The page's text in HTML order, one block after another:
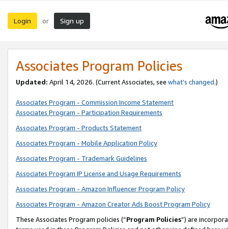
Login or Sign up
Associates Program Policies
Updated: April 14, 2026. (Current Associates, see what’s changed.)
Associates Program - Commission Income Statement
Associates Program - Participation Requirements
Associates Program - Products Statement
Associates Program - Mobile Application Policy
Associates Program - Trademark Guidelines
Associates Program IP License and Usage Requirements
Associates Program - Amazon Influencer Program Policy
Associates Program - Amazon Creator Ads Boost Program Policy
These Associates Program policies (“Program Policies”) are